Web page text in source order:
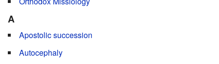
A
Apostolic succession
Autocephaly